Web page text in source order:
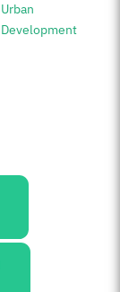
Urban
Development